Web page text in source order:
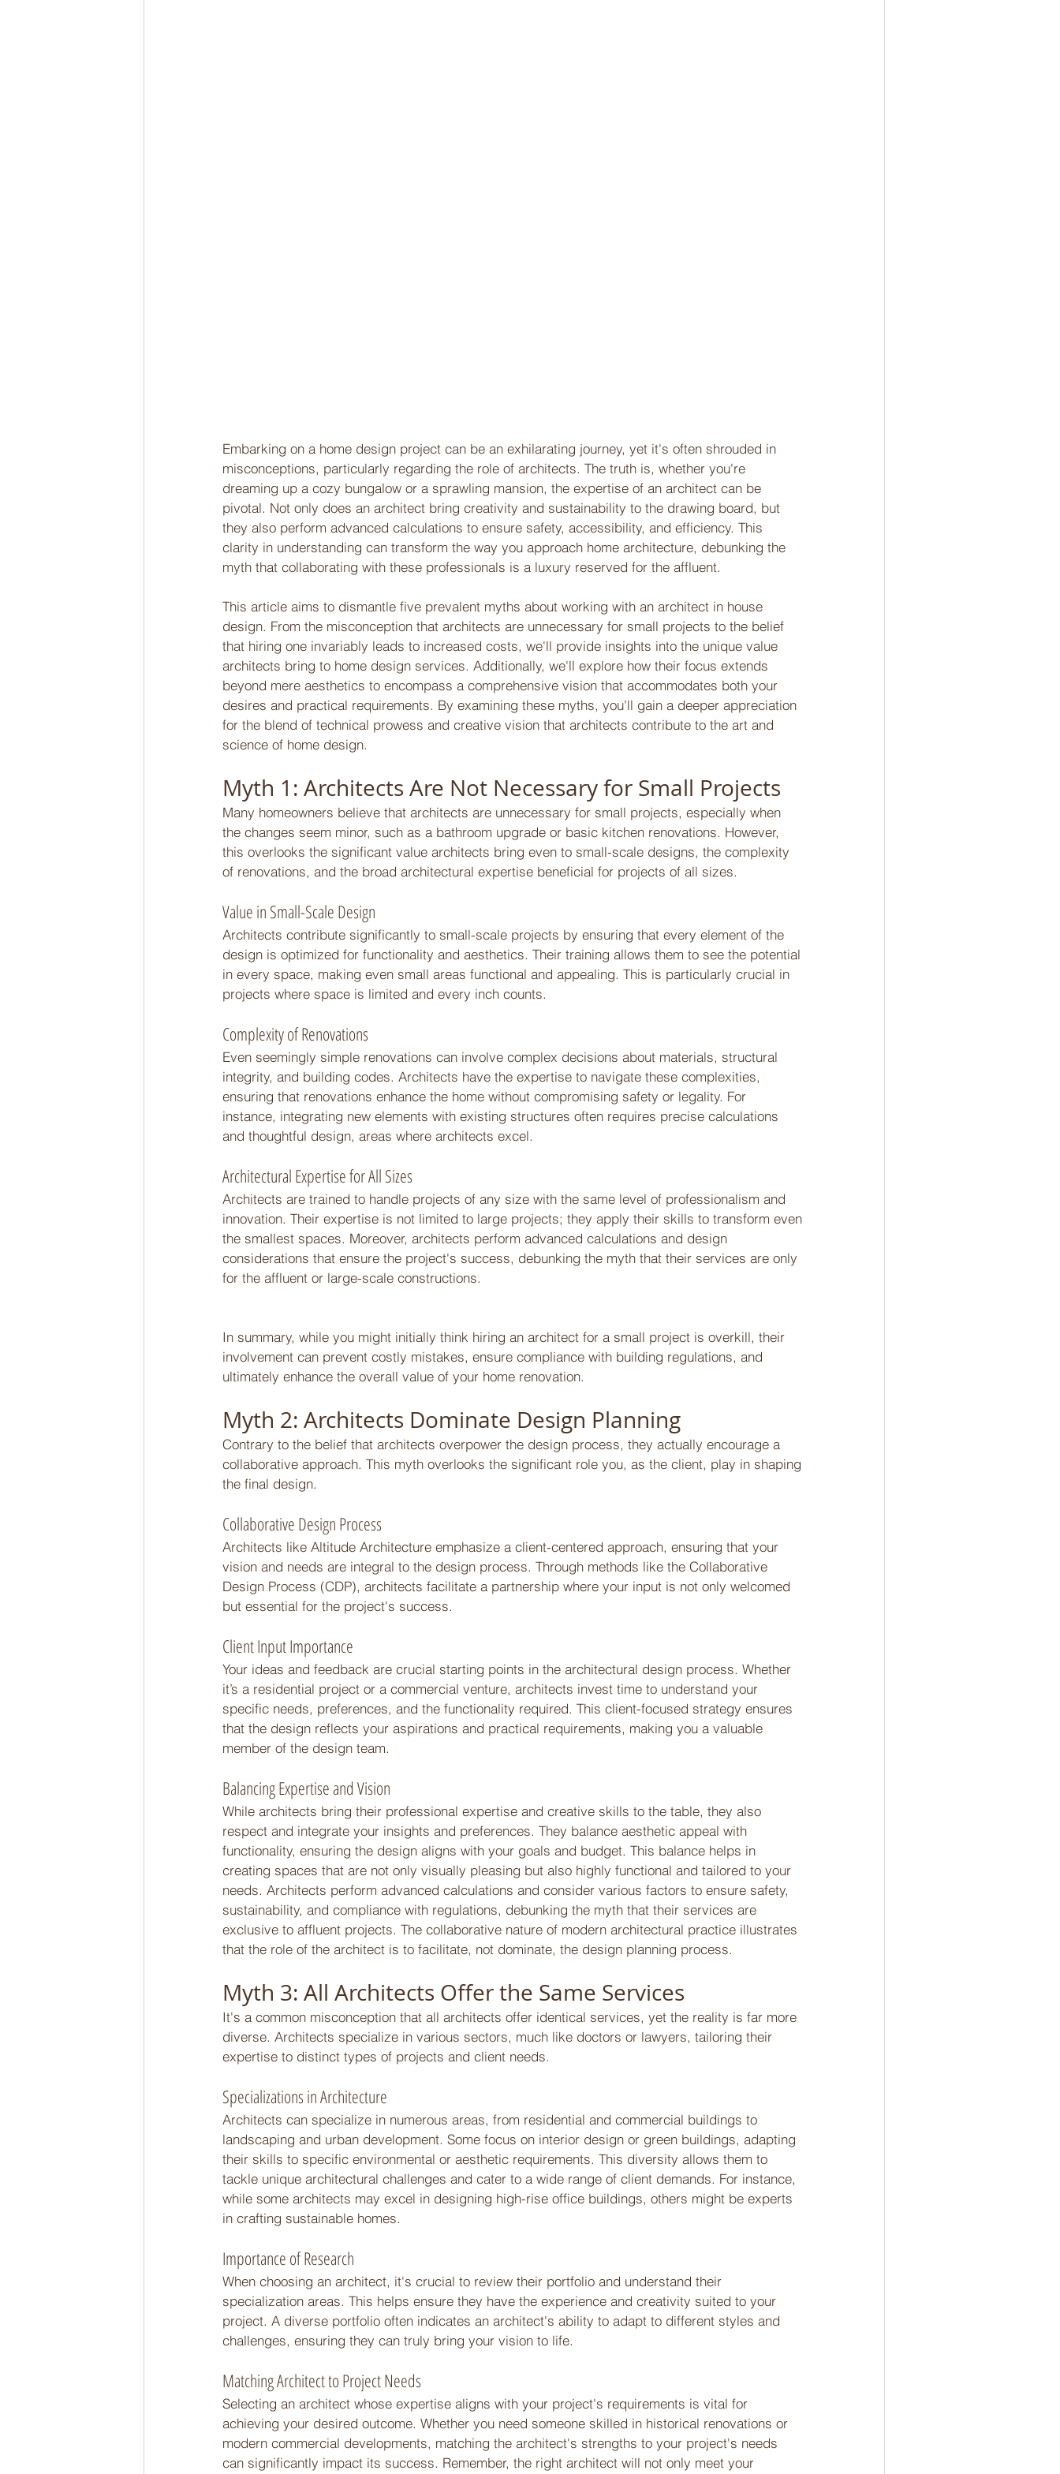
Embarking on a home design project can be an exhilarating journey, yet it's often shrouded in
misconceptions, particularly regarding the role of architects. The truth is, whether you're
dreaming up a cozy bungalow or a sprawling mansion, the expertise of an architect can be
pivotal. Not only does an architect bring creativity and sustainability to the drawing board, but
they also perform advanced calculations to ensure safety, accessibility, and efficiency. This
clarity in understanding can transform the way you approach home architecture, debunking the
myth that collaborating with these professionals is a luxury reserved for the affluent.
This article aims to dismantle five prevalent myths about working with an architect in house
design. From the misconception that architects are unnecessary for small projects to the belief
that hiring one invariably leads to increased costs, we'll provide insights into the unique value
architects bring to home design services. Additionally, we'll explore how their focus extends
beyond mere aesthetics to encompass a comprehensive vision that accommodates both your
desires and practical requirements. By examining these myths, you'll gain a deeper appreciation
for the blend of technical prowess and creative vision that architects contribute to the art and
science of home design.
Myth 1: Architects Are Not Necessary for Small Projects
Many homeowners believe that architects are unnecessary for small projects, especially when
the changes seem minor, such as a bathroom upgrade or basic kitchen renovations. However,
this overlooks the significant value architects bring even to small-scale designs, the complexity
of renovations, and the broad architectural expertise beneficial for projects of all sizes.
Value in Small-Scale Design
Architects contribute significantly to small-scale projects by ensuring that every element of the
design is optimized for functionality and aesthetics. Their training allows them to see the potential
in every space, making even small areas functional and appealing. This is particularly crucial in
projects where space is limited and every inch counts.
Complexity of Renovations
Even seemingly simple renovations can involve complex decisions about materials, structural
integrity, and building codes. Architects have the expertise to navigate these complexities,
ensuring that renovations enhance the home without compromising safety or legality. For
instance, integrating new elements with existing structures often requires precise calculations
and thoughtful design, areas where architects excel.
Architectural Expertise for All Sizes
Architects are trained to handle projects of any size with the same level of professionalism and
innovation. Their expertise is not limited to large projects; they apply their skills to transform even
the smallest spaces. Moreover, architects perform advanced calculations and design
considerations that ensure the project's success, debunking the myth that their services are only
for the affluent or large-scale constructions.
In summary, while you might initially think hiring an architect for a small project is overkill, their
involvement can prevent costly mistakes, ensure compliance with building regulations, and
ultimately enhance the overall value of your home renovation.
Myth 2: Architects Dominate Design Planning
Contrary to the belief that architects overpower the design process, they actually encourage a
collaborative approach. This myth overlooks the significant role you, as the client, play in shaping
the final design.
Collaborative Design Process
Architects like Altitude Architecture emphasize a client-centered approach, ensuring that your
vision and needs are integral to the design process. Through methods like the Collaborative
Design Process (CDP), architects facilitate a partnership where your input is not only welcomed
but essential for the project's success.
Client Input Importance
Your ideas and feedback are crucial starting points in the architectural design process. Whether
it’s a residential project or a commercial venture, architects invest time to understand your
specific needs, preferences, and the functionality required. This client-focused strategy ensures
that the design reflects your aspirations and practical requirements, making you a valuable
member of the design team.
Balancing Expertise and Vision
While architects bring their professional expertise and creative skills to the table, they also
respect and integrate your insights and preferences. They balance aesthetic appeal with
functionality, ensuring the design aligns with your goals and budget. This balance helps in
creating spaces that are not only visually pleasing but also highly functional and tailored to your
needs. Architects perform advanced calculations and consider various factors to ensure safety,
sustainability, and compliance with regulations, debunking the myth that their services are
exclusive to affluent projects. The collaborative nature of modern architectural practice illustrates
that the role of the architect is to facilitate, not dominate, the design planning process.
Myth 3: All Architects Offer the Same Services
It's a common misconception that all architects offer identical services, yet the reality is far more
diverse. Architects specialize in various sectors, much like doctors or lawyers, tailoring their
expertise to distinct types of projects and client needs.
Specializations in Architecture
Architects can specialize in numerous areas, from residential and commercial buildings to
landscaping and urban development. Some focus on interior design or green buildings, adapting
their skills to specific environmental or aesthetic requirements. This diversity allows them to
tackle unique architectural challenges and cater to a wide range of client demands. For instance,
while some architects may excel in designing high-rise office buildings, others might be experts
in crafting sustainable homes.
Importance of Research
When choosing an architect, it's crucial to review their portfolio and understand their
specialization areas. This helps ensure they have the experience and creativity suited to your
project. A diverse portfolio often indicates an architect's ability to adapt to different styles and
challenges, ensuring they can truly bring your vision to life.
Matching Architect to Project Needs
Selecting an architect whose expertise aligns with your project's requirements is vital for
achieving your desired outcome. Whether you need someone skilled in historical renovations or
modern commercial developments, matching the architect's strengths to your project's needs
can significantly impact its success. Remember, the right architect will not only meet your